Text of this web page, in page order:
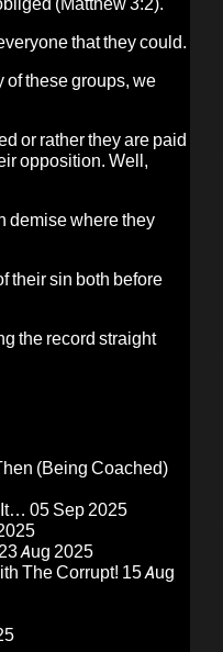
that they could.
of these groups, we
or rather they are paid
opposition. Well,
demise where they
their sin both before
the record straight
(Being Coached)
It… 05 Sep 2025
Aug 2025
The Corrupt! 15 Aug